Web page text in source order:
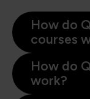
How do
courses
How do
work?